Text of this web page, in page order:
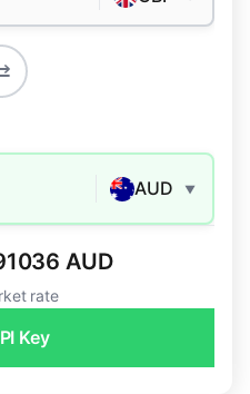
AUD ▼
AUD
rate
Key